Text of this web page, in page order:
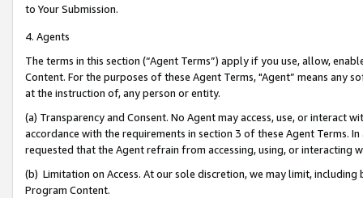
to Your Submission.
4. Agents
The terms in this section (“Agent Terms”) apply if you use, allow,
Content. For the purposes of these Agent Terms, "Agent” means
at the instruction of, any person or entity.
(a) Transparency and Consent. No Agent may access, use, or
accordance with the requirements in section 3 of these Agent Terms.
requested that the Agent refrain from accessing, using, or interacting
(b) Limitation on Access. At our sole discretion, we may limit,
Program Content.